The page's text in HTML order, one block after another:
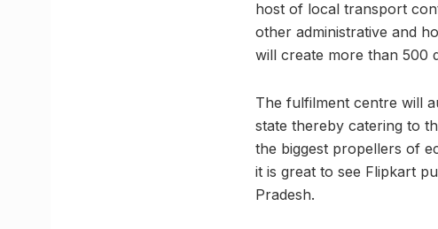
host of local transport
other administrative and
will create more than 500
The fulfilment centre will
state thereby catering to
the biggest propellers of
it is great to see Flipkart
Pradesh.